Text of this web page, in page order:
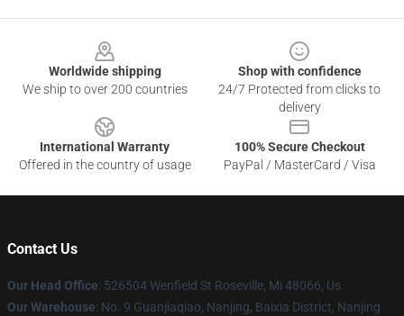
Worldwide shipping
We ship to over 200 countries
Shop with confidence
24/7 Protected from clicks to
delivery
International Warranty
Offered in the country of usage
100% Secure Checkout
PayPal / MasterCard / Visa
Contact Us
Our Head Office: 526504 Wenfield St Roseville, Mi 48066, Us
Our Warehouse: No. 9 Guanjiaqiao, Nanjing, Baixia District, Nanjing